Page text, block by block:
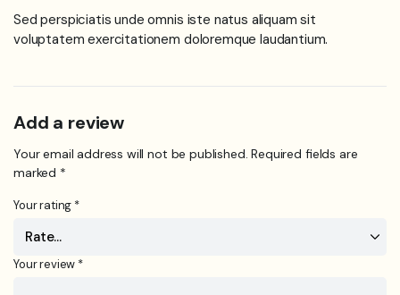
Sed perspiciatis unde omnis iste natus aliquam sit
voluptatem exercitationem doloremque laudantium.
Add a review
Your email address will not be published. Required fields are
marked *
Your rating *
Your review *